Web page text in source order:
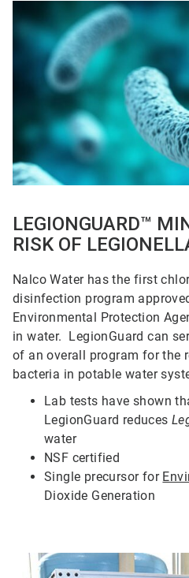
LEGIONGUARD™
RISK OF
Nalco Water has the first
disinfection program
Environmental Protection
in water. LegionGuard can
of an overall program for the
bacteria in potable water
Lab tests have shown
LegionGuard reduces
water
NSF certified
Single precursor for
Dioxide Generation
ArticleTile